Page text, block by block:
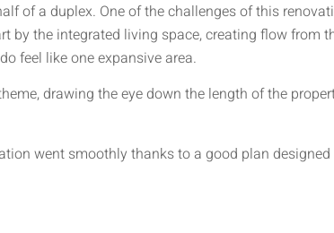
of a duplex. One of the challenges of this
by the integrated living space, creating flow from
feel like one expansive area.
drawing the eye down the length of the
went smoothly thanks to a good plan